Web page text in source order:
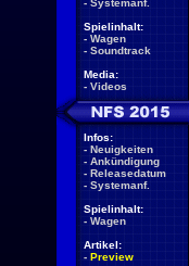
- Systemanf.
Spielinhalt:
- Wagen
- Soundtrack
Media:
- Videos
Infos:
- Neuigkeiten
- Ankündigung
- Releasedatum
- Systemanf.
Spielinhalt:
- Wagen
Artikel:
- Preview